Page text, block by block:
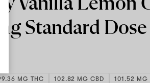
Vanilla Lemon
Standard Dose
MG THC 102.82 MG CBD 101.52 MG